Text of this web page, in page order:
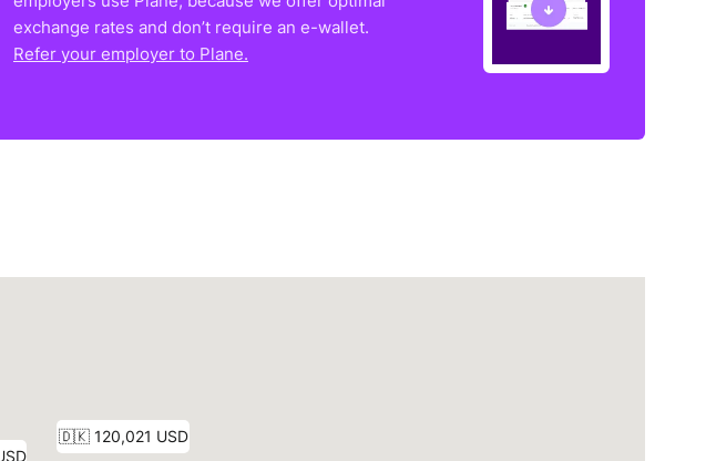
exchange rates and don’t require an e-wallet.
Refer your employer to Plane.